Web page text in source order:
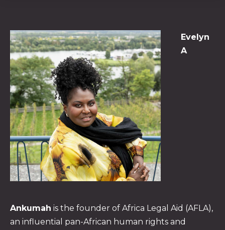
Evelyn
A
Ankumah is the founder of Africa Legal Aid (AFLA),
an influential pan-African human rights and